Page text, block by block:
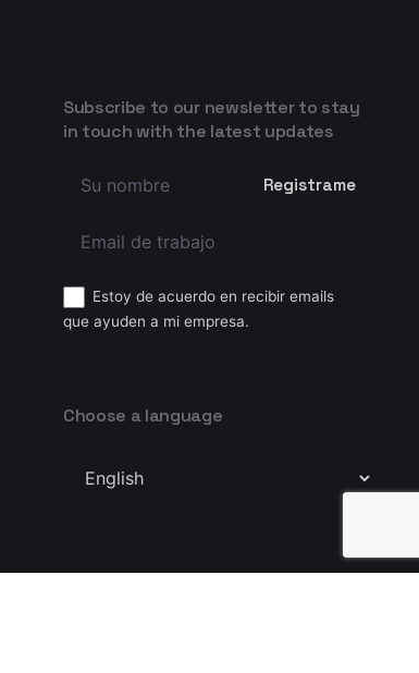
Subscribe to our newsletter to stay
in touch with the latest updates
Estoy de acuerdo en recibir emails
que ayuden a mi empresa.
Choose a language